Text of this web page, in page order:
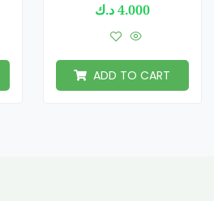
4.000د.ك
ADD TO CART